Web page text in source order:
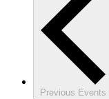
Previous Events